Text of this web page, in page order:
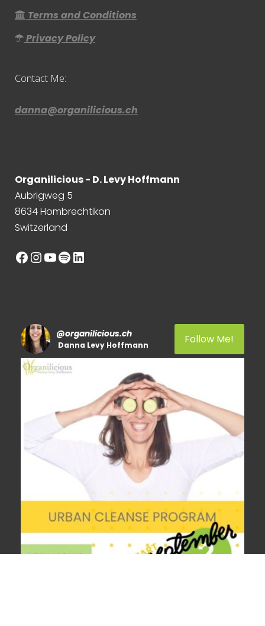
Terms and Conditions
Privacy Policy
Contact Me:
danna@organilicious.ch
Organilicious - D. Levy Hoffmann
Aubrigweg 5
8634 Hombrechtikon
Switzerland
Facebook
Instagram
YouTube
Spotify
LinkedIn
@organilicious.ch
Danna Levy Hoffmann Follow Me!